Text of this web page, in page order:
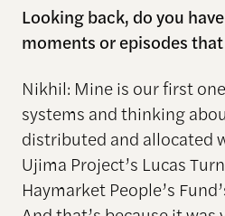
Looking back, do you
moments or episodes
Nikhil: Mine is our first
systems and thinking
distributed and allocated
Ujima Project’s Lucas
Haymarket People’s